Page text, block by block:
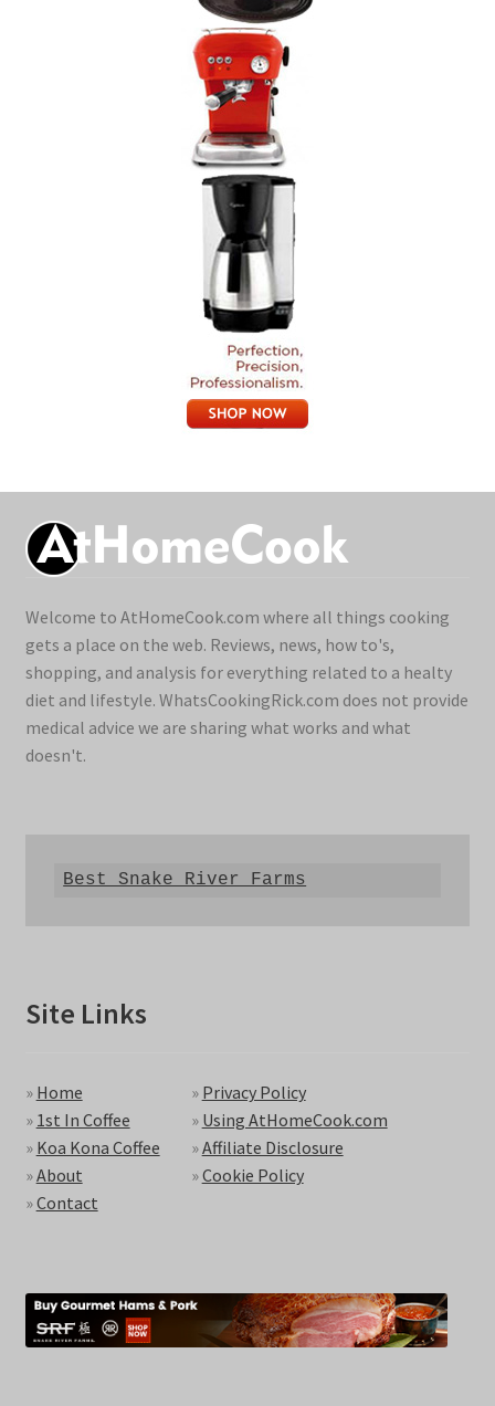
Welcome to AtHomeCook.com where all things cooking
gets a place on the web. Reviews, news, how to's,
shopping, and analysis for everything related to a healty
diet and lifestyle. WhatsCookingRick.com does not provide
medical advice we are sharing what works and what
doesn't.
Best Snake River Farms
Site Links
» Home
» 1st In Coffee
» Koa Kona Coffee
»About
»Contact
» Privacy Policy
» Using AtHomeCook.com
»Affiliate Disclosure
»Cookie Policy